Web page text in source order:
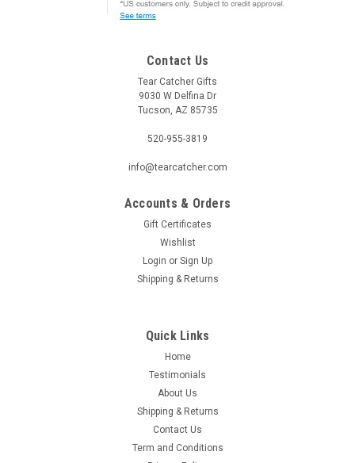
Contact Us
Tear Catcher Gifts
9030 W Delfina Dr
Tucson, AZ 85735
520-955-3819
info@tearcatcher.com
Accounts & Orders
Gift Certificates
Wishlist
Login or Sign Up
Shipping & Returns
Quick Links
Home
Testimonials
About Us
Shipping & Returns
Contact Us
Term and Conditions